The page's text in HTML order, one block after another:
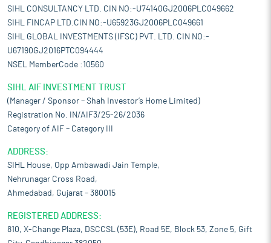
SIHL CONSULTANCY LTD. CIN NO:-U74140GJ2006PLC049662
SIHL FINCAP LTD.CIN NO:-U65923GJ2006PLC049661
SIHL GLOBAL INVESTMENTS (IFSC) PVT. LTD. CIN NO:-
U67190GJ2016PTC094444
NSEL MemberCode :10560
SIHL AIF INVESTMENT TRUST
(Manager / Sponsor – Shah Investor’s Home Limited)
Registration No. IN/AIF3/25-26/2036
Category of AIF – Category III
ADDRESS:
SIHL House, Opp Ambawadi Jain Temple,
Nehrunagar Cross Road,
Ahmedabad, Gujarat – 380015
REGISTERED ADDRESS:
810, X-Change Plaza, DSCCSL (53E), Road 5E, Block 53, Zone 5, Gift